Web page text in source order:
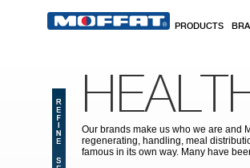
PRODUCTS
Our brands make us who we are and
regenerating, handling, meal
famous in its own way. Many have